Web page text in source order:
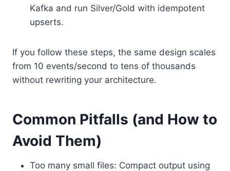
Kafka and run Silver/Gold with idempotent
upserts.
If you follow these steps, the same design scales
from 10 events/second to tens of thousands
without rewriting your architecture.
Common Pitfalls (and How to
Avoid Them)
Too many small files: Compact output using